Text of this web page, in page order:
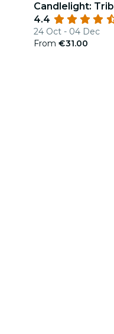
Candlelight:
4.4
24 Oct - 04 Dec
From €31.00